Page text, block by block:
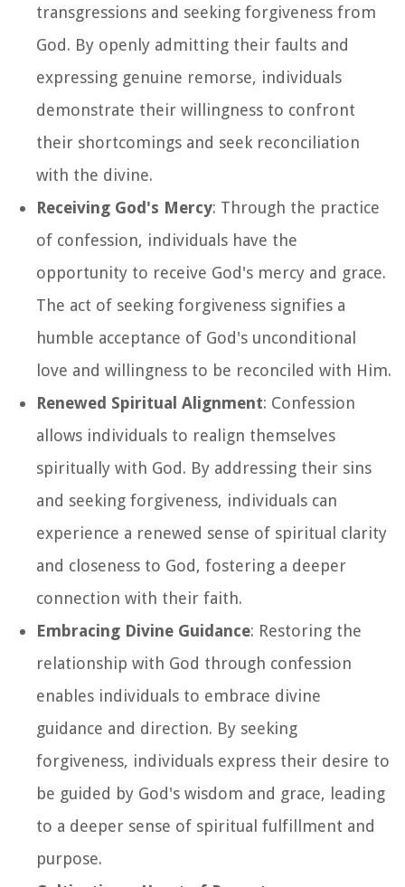
transgressions and seeking forgiveness from
God. By openly admitting their faults and
expressing genuine remorse, individuals
demonstrate their willingness to confront
their shortcomings and seek reconciliation
with the divine.
Receiving God's Mercy: Through the practice
of confession, individuals have the
opportunity to receive God's mercy and grace.
The act of seeking forgiveness signifies a
humble acceptance of God's unconditional
love and willingness to be reconciled with Him.
Renewed Spiritual Alignment: Confession
allows individuals to realign themselves
spiritually with God. By addressing their sins
and seeking forgiveness, individuals can
experience a renewed sense of spiritual clarity
and closeness to God, fostering a deeper
connection with their faith.
Embracing Divine Guidance: Restoring the
relationship with God through confession
enables individuals to embrace divine
guidance and direction. By seeking
forgiveness, individuals express their desire to
be guided by God's wisdom and grace, leading
to a deeper sense of spiritual fulfillment and
purpose.